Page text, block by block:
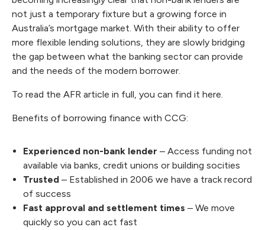
not just a temporary fixture but a growing force in
Australia’s mortgage market. With their ability to offer
more flexible lending solutions, they are slowly bridging
the gap between what the banking sector can provide
and the needs of the modern borrower.
To read the AFR article in full, you can find it here.
Benefits of borrowing finance with CCG:
Experienced non-bank lender– Access funding not
available via banks, credit unions or building socities
Trusted– Established in 2006 we have a track record
of success
Fast approval and settlement times– We move
quickly so you can act fast